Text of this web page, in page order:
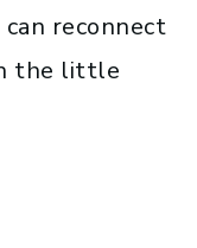
can reconnect
the little